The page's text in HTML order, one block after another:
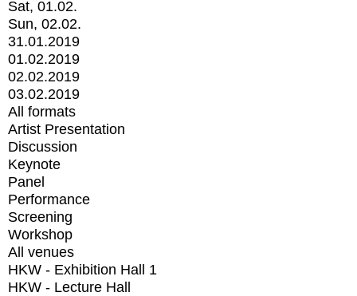
Sat, 01.02.
Sun, 02.02.
31.01.2019
01.02.2019
02.02.2019
03.02.2019
All formats
Artist Presentation
Discussion
Keynote
Panel
Performance
Screening
Workshop
All venues
HKW - Exhibition Hall 1
HKW - Lecture Hall